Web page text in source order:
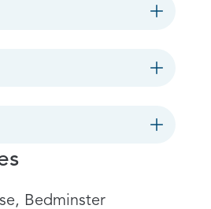
Bedminster